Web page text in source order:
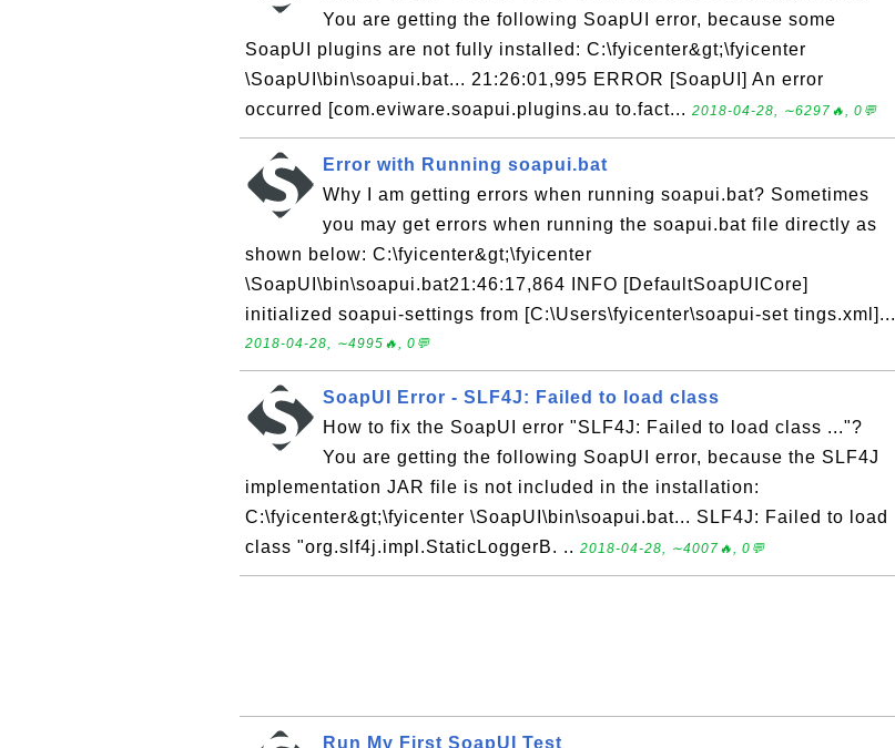
You are getting the following SoapUI error, because some
SoapUI plugins are not fully installed: C:\fyicenter&gt;\fyicenter
\SoapUI\bin\soapui.bat... 21:26:01,995 ERROR [SoapUI] An error
occurred [com.eviware.soapui.plugins.au to.fact... 2018-04-28, ∼6297🔥, 0💬
Error with Running soapui.bat
Why I am getting errors when running soapui.bat? Sometimes
you may get errors when running the soapui.bat file directly as
shown below: C:\fyicenter&gt;\fyicenter
\SoapUI\bin\soapui.bat21:46:17,864 INFO [DefaultSoapUICore]
initialized soapui-settings from [C:\Users\fyicenter\soapui-set tings.xml]...
2018-04-28, ∼4995🔥, 0💬
SoapUI Error - SLF4J: Failed to load class
How to fix the SoapUI error "SLF4J: Failed to load class ..."?
You are getting the following SoapUI error, because the SLF4J
implementation JAR file is not included in the installation:
C:\fyicenter&gt;\fyicenter \SoapUI\bin\soapui.bat... SLF4J: Failed to load
class "org.slf4j.impl.StaticLoggerB. .. 2018-04-28, ∼4007🔥, 0💬
Run My First SoapUI Test